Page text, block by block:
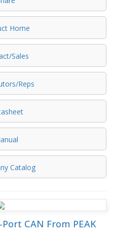
Home
Sales
Reps
Catalog
CAN From PEAK